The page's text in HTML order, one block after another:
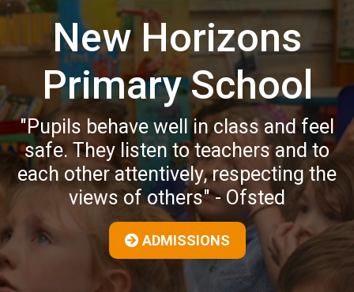
New Horizons
Primary School
"Pupils behave well in class and feel
safe. They listen to teachers and to
each other attentively, respecting the
views of others" - Ofsted
ADMISSIONS